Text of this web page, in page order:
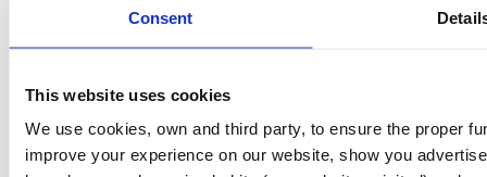
Consent
This website uses cookies
We use cookies, own and third party, to ensure the proper
improve your experience on our website, show you
Find Fluidra